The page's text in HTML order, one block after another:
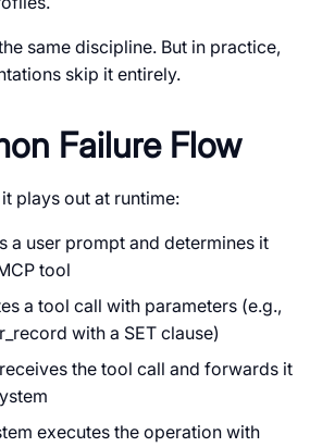
same discipline. But in practice,
skip it entirely.
Failure Flow
plays out at runtime:
a user prompt and determines it
tool
a tool call with parameters (e.g.,
with a SET clause)
the tool call and forwards it
executes the operation with